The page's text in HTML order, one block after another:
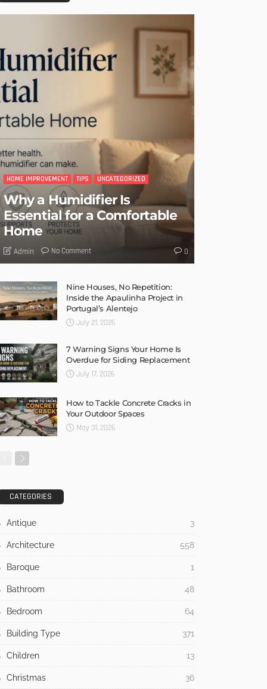
HOME IMPROVEMENT TIPS UNCATEGORIZED
Why a Humidifier Is
Essential for a Comfortable
Home
Admin No Comment 0
Nine Houses, No Repetition:
Inside the Apaulinha Project in
Portugal’s Alentejo
July 21, 2026
7 Warning Signs Your Home Is
Overdue for Siding Replacement
July 17, 2026
How to Tackle Concrete Cracks in
Your Outdoor Spaces
May 31, 2026
CATEGORIES
Antique 3
Architecture 558
Baroque 1
Bathroom 48
Bedroom 64
Building Type 371
Children 13
Christmas 36